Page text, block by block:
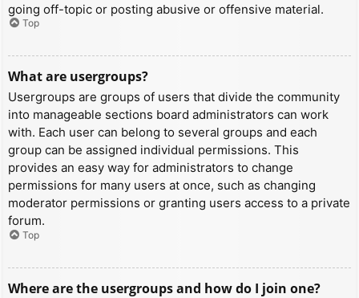
going off-topic or posting abusive or offensive material.
Top
What are usergroups?
Usergroups are groups of users that divide the community
into manageable sections board administrators can work
with. Each user can belong to several groups and each
group can be assigned individual permissions. This
provides an easy way for administrators to change
permissions for many users at once, such as changing
moderator permissions or granting users access to a private
forum.
Top
Where are the usergroups and how do I join one?